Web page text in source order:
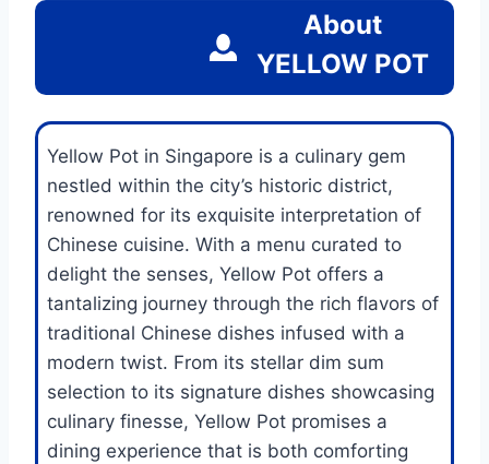
About
YELLOW POT
Yellow Pot in Singapore is a culinary gem
nestled within the city’s historic district,
renowned for its exquisite interpretation of
Chinese cuisine. With a menu curated to
delight the senses, Yellow Pot offers a
tantalizing journey through the rich flavors of
traditional Chinese dishes infused with a
modern twist. From its stellar dim sum
selection to its signature dishes showcasing
culinary finesse, Yellow Pot promises a
dining experience that is both comforting